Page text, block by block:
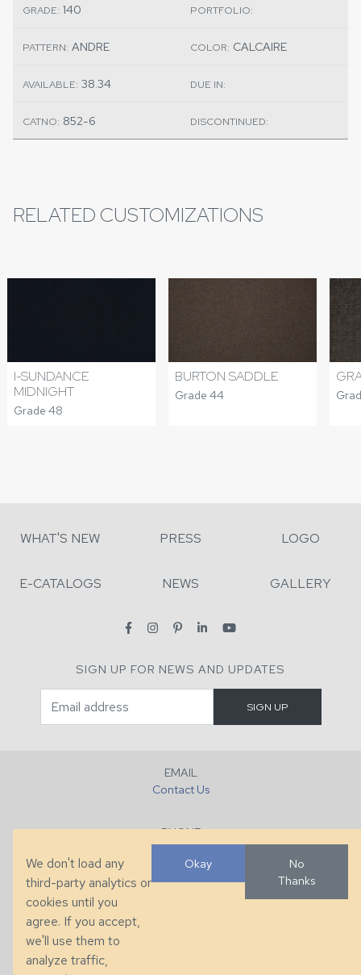
GRADE: 140 PORTFOLIO:
PATTERN: ANDRE COLOR: CALCAIRE
AVAILABLE: 38.34 DUE IN:
CATNO: 852-6 DISCONTINUED:
RELATED CUSTOMIZATIONS
I-SUNDANCE
MIDNIGHT
Grade 48
BURTON SADDLE
Grade 44
WHAT'S NEW PRESS LOGO
E-CATALOGS NEWS GALLERY
SIGN UP FOR NEWS AND UPDATES
EMAIL
Contact Us
PHONE
+1 (828) 632-7731
286 County Home Rd, Taylorsville, NC
We don't load any
third-party analytics or
cookies until you
agree. If you accept,
we'll use them to
analyze traffic,
Okay
No
Thanks